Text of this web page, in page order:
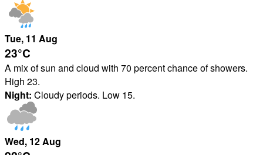
Tue, 11 Aug
23°C
A mix of sun and cloud with 70 percent chance of showers.
High 23.
Night: Cloudy periods. Low 15.
Wed, 12Aug